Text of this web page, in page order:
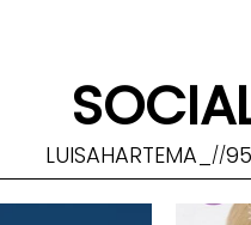
LUISAHARTEMA_ //